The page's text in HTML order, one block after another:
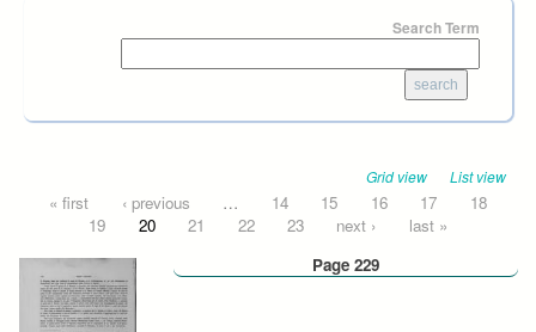
Search Term
Grid view List view
Pages
« first ‹ previous … 14 15 16 17
18
19
20 21 22 23 next ›
last »
Page 229